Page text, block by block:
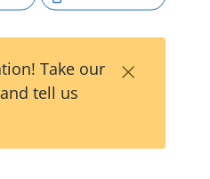
Take our
tell us
×